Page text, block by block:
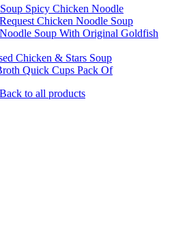
Spicy Chicken Noodle
Chicken Noodle Soup
Soup With Original Goldfish
Chicken & Stars Soup
Quick Cups Pack Of
Back to all products